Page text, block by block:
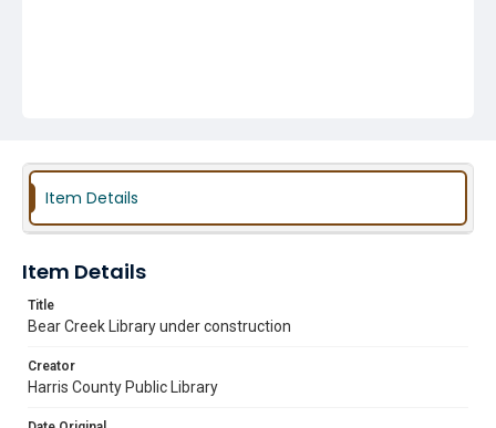
Item Details
Item Details
Title
Bear Creek Library under construction
Creator
Harris County Public Library